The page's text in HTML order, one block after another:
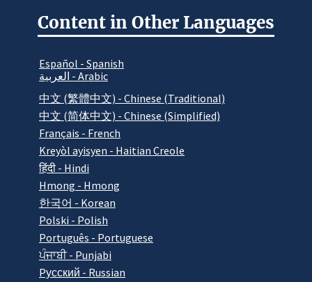
Content in Other Languages
Español - Spanish
العربية - Arabic
中文 (繁體中文) - Chinese (Traditional)
中文 (简体中文) - Chinese (Simplified)
Français - French
Kreyòl ayisyen - Haitian Creole
हिंदी - Hindi
Hmong - Hmong
한국어 - Korean
Polski - Polish
Português - Portuguese
ਪੰਜਾਬੀ - Punjabi
Pусский - Russian